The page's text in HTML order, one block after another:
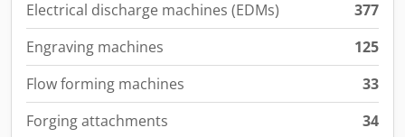
Electrical discharge machines (EDMs)
377
Engraving machines
125
Flow forming machines
33
Forging attachments
34